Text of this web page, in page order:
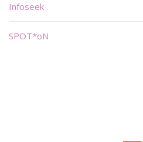
Infoseek
SPOT*oN